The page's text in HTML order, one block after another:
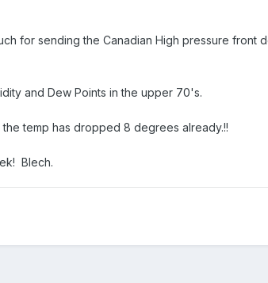
for sending the Canadian High pressure front
and Dew Points in the upper 70's.
temp has dropped 8 degrees already.!!
Blech.